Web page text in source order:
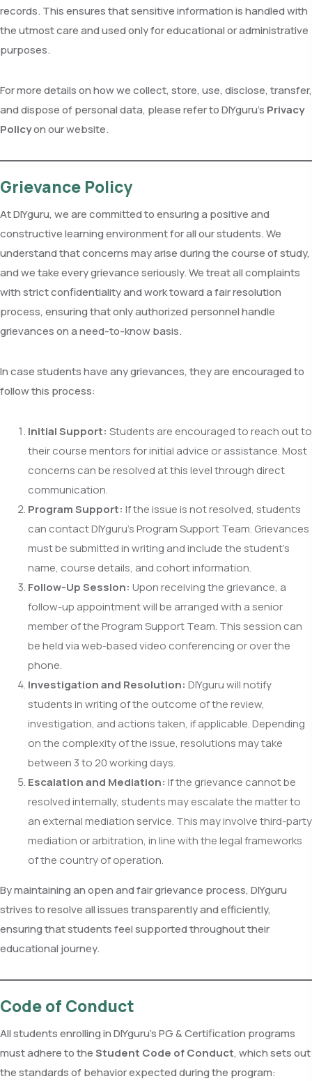
records. This ensures that sensitive information is handled with
the utmost care and used only for educational or administrative
purposes.
For more details on how we collect, store, use, disclose, transfer,
and dispose of personal data, please refer to DIYguru’s Privacy
Policyon our website.
Grievance Policy
At DIYguru, we are committed to ensuring a positive and
constructive learning environment for all our students. We
understand that concerns may arise during the course of study,
and we take every grievance seriously. We treat all complaints
with strict confidentiality and work toward a fair resolution
process, ensuring that only authorized personnel handle
grievances on a need-to-know basis.
In case students have any grievances, they are encouraged to
follow this process:
Initial Support: Students are encouraged to reach out to
their course mentors for initial advice or assistance. Most
concerns can be resolved at this level through direct
communication.
Program Support: If the issue is not resolved, students
can contact DIYguru’s Program Support Team. Grievances
must be submitted in writing and include the student’s
name, course details, and cohort information.
Follow-Up Session: Upon receiving the grievance, a
follow-up appointment will be arranged with a senior
member of the Program Support Team. This session can
be held via web-based video conferencing or over the
phone.
Investigation and Resolution: DIYguru will notify
students in writing of the outcome of the review,
investigation, and actions taken, if applicable. Depending
on the complexity of the issue, resolutions may take
between 3 to 20 working days.
Escalation and Mediation: If the grievance cannot be
resolved internally, students may escalate the matter to
an external mediation service. This may involve third-party
mediation or arbitration, in line with the legal frameworks
of the country of operation.
By maintaining an open and fair grievance process, DIYguru
strives to resolve all issues transparently and efficiently,
ensuring that students feel supported throughout their
educational journey.
Code of Conduct
All students enrolling in DIYguru’s PG & Certification programs
must adhere to theStudent Code of Conduct, which sets out
the standards of behavior expected during the program: